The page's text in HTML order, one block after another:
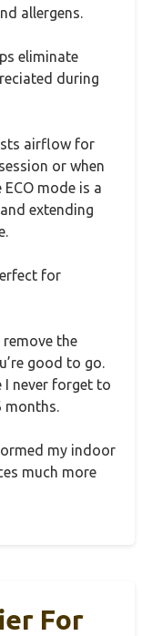
allergens.
eliminate
during
airflow for
or when
ECO mode is a
extending
for
the
good to go.
I never forget to
months.
my indoor
much more
For